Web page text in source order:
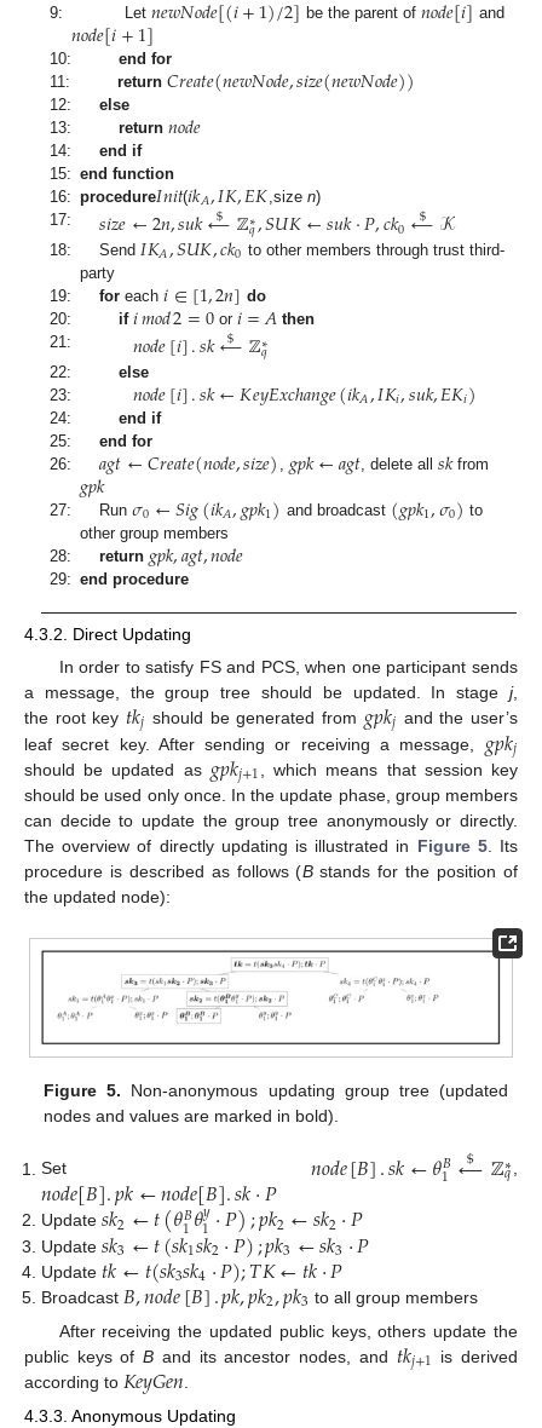
9: Let be the parent of and
𝑛𝑜𝑑𝑒[𝑖+1]
10:
end for
11:
return 𝐶𝑟𝑒𝑎𝑡𝑒(𝑛𝑒𝑤𝑁𝑜𝑑𝑒,𝑠𝑖𝑧𝑒(𝑛𝑒𝑤𝑁𝑜𝑑𝑒))
12:
else
13:
return 𝑛𝑜𝑑𝑒
14:
end if
15: end function
16: procedure𝐼𝑛𝑖𝑡(𝑖𝑘𝐴,𝐼𝐾,𝐸𝐾 ,size n)
17:
𝑠𝑖𝑧𝑒←2𝑛,𝑠𝑢𝑘←
$ ℤ∗
𝑞,𝑆𝑈𝐾←𝑠𝑢𝑘·𝑃,𝑐𝑘0←
$ 𝒦
18: Send 𝐼𝐾𝐴,𝑆𝑈𝐾,𝑐𝑘0 to other members through trust third-
party
19:
for each𝑖∈[1,2𝑛] do
20:
if 𝑖𝑚𝑜𝑑2=0or 𝑖=𝐴 then
21:
𝑛𝑜𝑑𝑒[𝑖].𝑠𝑘←
$ ℤ∗
𝑞
22:
else
23:
𝑛𝑜𝑑𝑒[𝑖].𝑠𝑘←𝐾𝑒𝑦𝐸𝑥𝑐ℎ𝑎𝑛𝑔𝑒(𝑖𝑘𝐴,𝐼𝐾𝑖,𝑠𝑢𝑘,𝐸𝐾𝑖)
24:
end if
25:
end for
26:
𝑎𝑔𝑡←𝐶𝑟𝑒𝑎𝑡𝑒(𝑛𝑜𝑑𝑒,𝑠𝑖𝑧𝑒)𝑔𝑝𝑘←𝑎𝑔𝑡, delete all 𝑠𝑘from
𝑔𝑝𝑘
27: Run𝜎0←𝑆𝑖𝑔(𝑖𝑘𝐴,𝑔𝑝𝑘1) and broadcast (𝑔𝑝𝑘1,𝜎0) to
other group members
28:
return 𝑔𝑝𝑘,𝑎𝑔𝑡,𝑛𝑜𝑑𝑒
29: end procedure
4.3.2. Direct Updating
In order to satisfy FS and PCS, when one participant sends
a message, the group tree should be updated. In stage j,
the root key 𝑡𝑘𝑗 should be generated from 𝑔𝑝𝑘𝑗 and the user’s
leaf secret key. After sending or receiving a message, 𝑔𝑝𝑘𝑗
should be updated as 𝑔𝑝𝑘𝑗+1 , which means that session key
should be used only once. In the update phase, group members
can decide to update the group tree anonymously or directly.
The overview of directly updating is illustrated in Figure 5. Its
procedure is described as follows (Bstands for the position of
the updated node):
Figure 5. Non-anonymous updating group tree (updated
nodes and values are marked in bold).
Set 𝑛𝑜𝑑𝑒[𝐵].𝑠𝑘←𝜃𝐵
1←
$ ℤ∗
𝑞 ,
𝑛𝑜𝑑𝑒[𝐵].𝑝𝑘←𝑛𝑜𝑑𝑒[𝐵].𝑠𝑘·𝑃
Update𝑠𝑘2←𝑡(𝜃𝐵
1𝜃𝑦
1·𝑃);𝑝𝑘2←𝑠𝑘2·𝑃
Update𝑠𝑘3←𝑡(𝑠𝑘1𝑠𝑘2·𝑃);𝑝𝑘3←𝑠𝑘3·𝑃
Update 𝑡𝑘←𝑡(𝑠𝑘3𝑠𝑘4·𝑃);𝑇𝐾←𝑡𝑘·𝑃
Broadcast 𝐵,𝑛𝑜𝑑𝑒[𝐵].𝑝𝑘,𝑝𝑘2,𝑝𝑘3 to all group members
After receiving the updated public keys, others update the
public keys ofB and its ancestor nodes, and 𝑡𝑘𝑗+1 is derived
according to 𝐾𝑒𝑦𝐺𝑒𝑛.
4.3.3. Anonymous Updating